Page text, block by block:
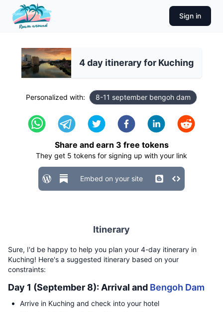
Sign in
4 day itinerary for Kuching
Personalized with: 8-11 september bengoh dam
Share and earn 3 free tokens
They get 5 tokens for signing up with your link
Embed on your site
Itinerary
Sure, I'd be happy to help you plan your 4-day itinerary in
Kuching! Here's a suggested itinerary based on your
constraints:
Day 1 (September 8): Arrival and Bengoh Dam
Arrive in Kuching and check into your hotel